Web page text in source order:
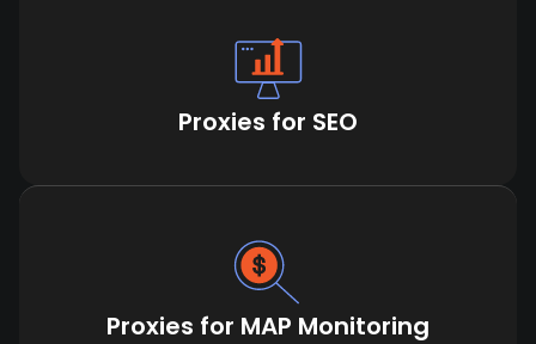
Proxies for SEO
Proxies for MAP Monitoring